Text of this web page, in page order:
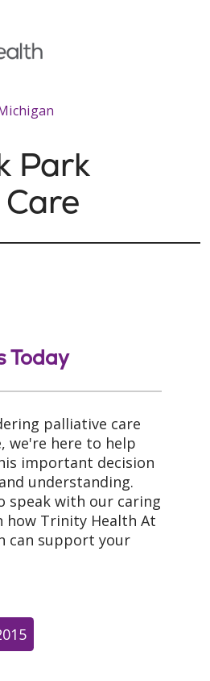
canvas menu
Park
Today
palliative care
we're here to help
important decision
understanding.
speak with our caring
how Trinity Health At
can support your